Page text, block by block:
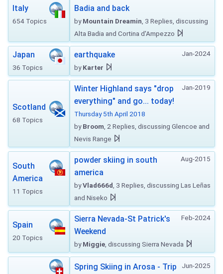
Italy
654 Topics
Badia and back
byMountain Dreamin , 3 Replies, discussing
Alta Badia and Cortina d'Ampezzo
Japan
36 Topics
Jan-2024
earthquake
byKarter
Scotland
68 Topics
Jan-2019
Winter Highland says "drop
everything" and go... today!
Thursday 5th April 2018
byBroom , 2 Replies, discussing Glencoe and
Nevis Range
South
America
11 Topics
Aug-2015
powder skiing in south
america
byVlad666d , 3 Replies, discussing Las Leñas
and Niseko
Spain
20 Topics
Feb-2024
Sierra Nevada-St Patrick's
Weekend
byMiggie , discussing Sierra Nevada
Jun-2025
Spring Skiing in Arosa - Trip